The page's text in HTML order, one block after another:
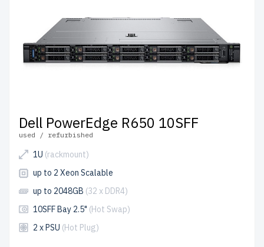
Dell PowerEdge R650 10SFF
used / refurbished
1U (rackmount)
up to 2 Xeon Scalable
up to 2048GB (32 x DDR4)
10SFF Bay 2.5" (Hot Swap)
2 x PSU (Hot Plug)